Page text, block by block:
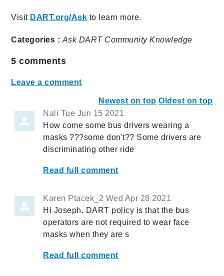
Visit DART.org/Ask to learn more.
Categories : Ask DART Community Knowledge
5 comments
Leave a comment
Newest on top Oldest on top
Nali Tue Jun 15 2021
How come some bus drivers wearing a
masks ???some don't?? Some drivers are
discriminating other ride
Read full comment
Karen Ptacek_2 Wed Apr 28 2021
Hi Joseph. DART policy is that the bus
operators are not required to wear face
masks when they are s
Read full comment